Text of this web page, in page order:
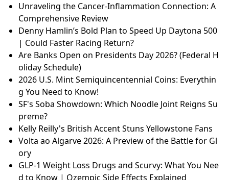
Unraveling the Cancer-Inflammation Connection: A
Comprehensive Review
Denny Hamlin’s Bold Plan to Speed Up Daytona 500
| Could Faster Racing Return?
Are Banks Open on Presidents Day 2026? (Federal H
oliday Schedule)
2026 U.S. Mint Semiquincentennial Coins: Everythin
g You Need to Know!
SF's Soba Showdown: Which Noodle Joint Reigns Su
preme?
Kelly Reilly's British Accent Stuns Yellowstone Fans
Volta ao Algarve 2026: A Preview of the Battle for Gl
ory
GLP-1 Weight Loss Drugs and Scurvy: What You Nee
d to Know | Ozempic Side Effects Explained